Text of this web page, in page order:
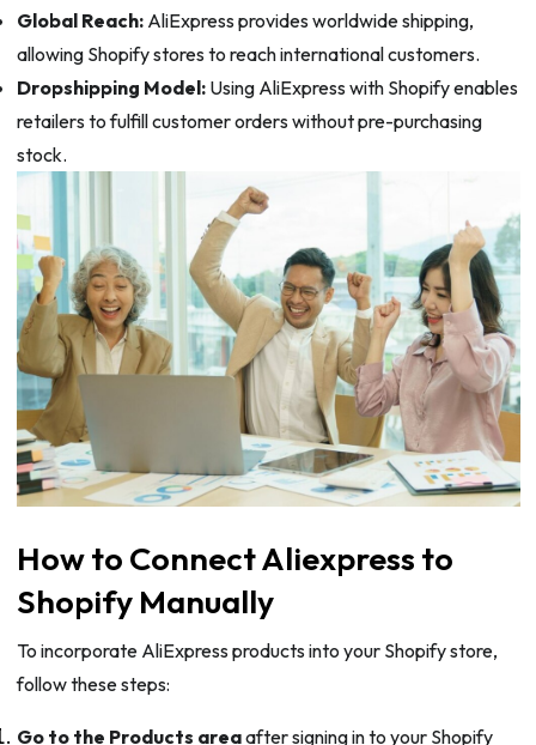
Global Reach:AliExpress provides worldwide shipping,
allowing Shopify stores to reach international customers.
Dropshipping Model:Using AliExpress with Shopify enables
retailers to fulfill customer orders without pre-purchasing
stock.
How to Connect Aliexpress to
Shopify Manually
To incorporate AliExpress products into your Shopify store,
follow these steps:
Go to the Products areaafter signing in to your Shopify